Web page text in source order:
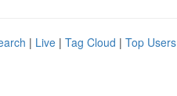
| Live | Tag Cloud | Top Users